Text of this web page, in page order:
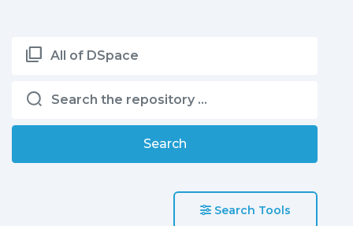
All of DSpace
Search
Search Tools